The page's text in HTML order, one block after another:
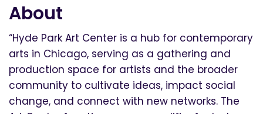
About
“Hyde Park Art Center is a hub for contemporary
arts in Chicago, serving as a gathering and
production space for artists and the broader
community to cultivate ideas, impact social
change, and connect with new networks. The